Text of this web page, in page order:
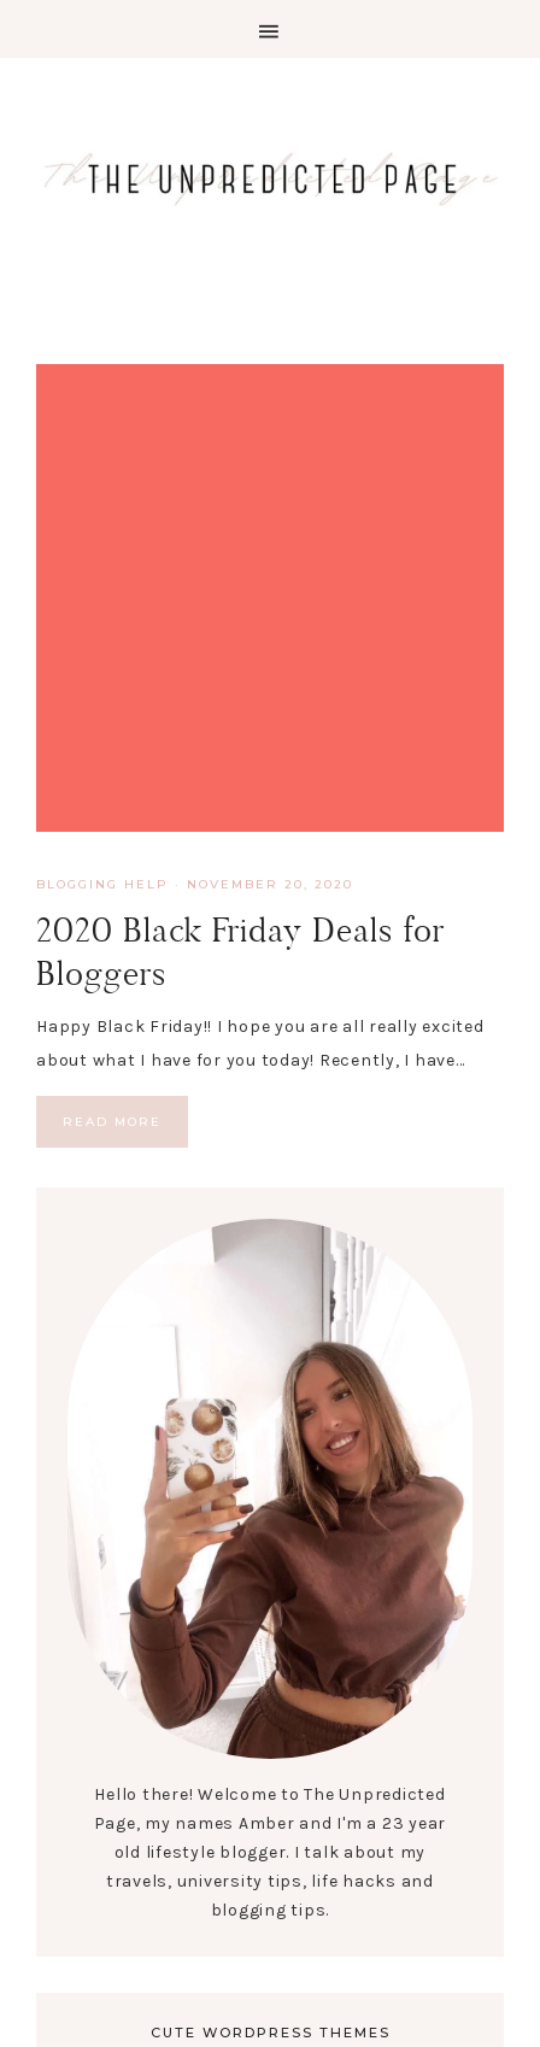
BLOGGING HELP · NOVEMBER 20, 2020
2020 Black Friday Deals for
Bloggers
Happy Black Friday!! I hope you are all really excited
about what I have for you today! Recently, I have…
READ MORE
Hello there! Welcome to The Unpredicted
Page, my names Amber and I'm a 23 year
old lifestyle blogger. I talk about my
travels, university tips, life hacks and
blogging tips.
CUTE WORDPRESS THEMES